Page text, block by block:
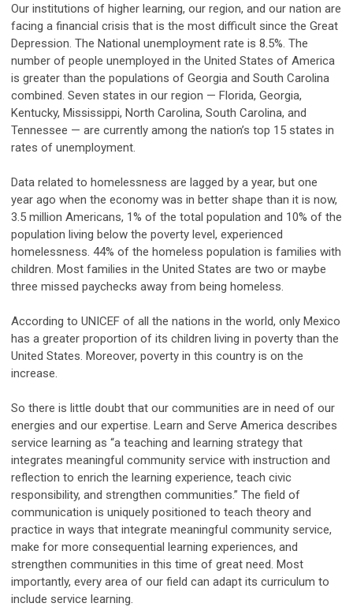
Our institutions of higher learning, our region, and our nation are
facing a financial crisis that is the most difficult since the Great
Depression. The National unemployment rate is 8.5%. The
number of people unemployed in the United States of America
is greater than the populations of Georgia and South Carolina
combined. Seven states in our region — Florida, Georgia,
Kentucky, Mississippi, North Carolina, South Carolina, and
Tennessee — are currently among the nation’s top 15 states in
rates of unemployment.
Data related to homelessness are lagged by a year, but one
year ago when the economy was in better shape than it is now,
3.5 million Americans, 1% of the total population and 10% of the
population living below the poverty level, experienced
homelessness. 44% of the homeless population is families with
children. Most families in the United States are two or maybe
three missed paychecks away from being homeless.
According to UNICEF of all the nations in the world, only Mexico
has a greater proportion of its children living in poverty than the
United States. Moreover, poverty in this country is on the
increase.
So there is little doubt that our communities are in need of our
energies and our expertise. Learn and Serve America describes
service learning as “a teaching and learning strategy that
integrates meaningful community service with instruction and
reflection to enrich the learning experience, teach civic
responsibility, and strengthen communities.” The field of
communication is uniquely positioned to teach theory and
practice in ways that integrate meaningful community service,
make for more consequential learning experiences, and
strengthen communities in this time of great need. Most
importantly, every area of our field can adapt its curriculum to
include service learning.